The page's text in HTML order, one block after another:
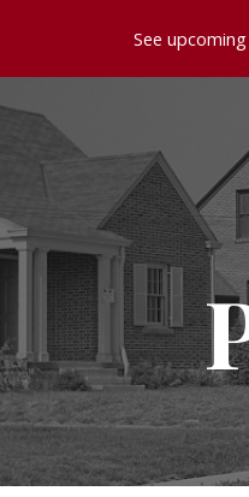
Skip to main content
See